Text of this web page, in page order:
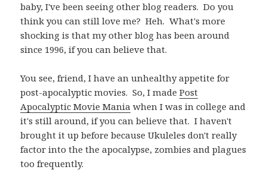
baby, I've been seeing other blog readers. Do you
think you can still love me? Heh. What's more
shocking is that my other blog has been around
since 1996, if you can believe that.
You see, friend, I have an unhealthy appetite for
post-apocalyptic movies. So, I madePost
Apocalyptic Movie Mania when I was in college and
it's still around, if you can believe that. I haven't
brought it up before because Ukuleles don't really
factor into the the apocalypse, zombies and plagues
too frequently.